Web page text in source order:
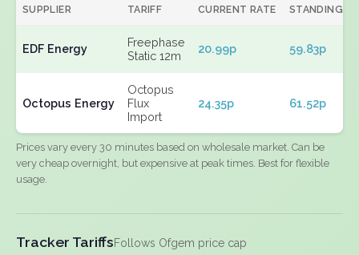
SUPPLIER TARIFF CURRENT RATE STANDING
EDF Energy
Freephase
Static 12m
20.99p 59.83p
Octopus Energy
Octopus
Flux
Import
24.35p 61.52p
Prices vary every 30 minutes based on wholesale market. Can be
very cheap overnight, but expensive at peak times. Best for flexible
usage.
Tracker TariffsFollows Ofgem price cap